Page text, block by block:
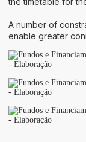
A number of
enable greater